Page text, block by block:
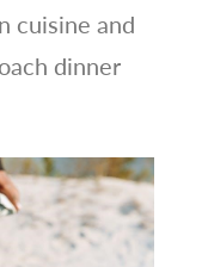
cuisine and
dinner